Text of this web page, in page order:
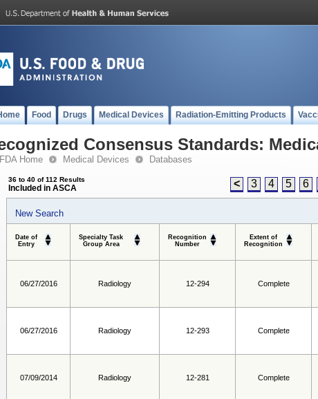
Food Drugs Medical Devices Radiation-Emitting Products
Consensus Standards:
FDA Home Medical Devices Databases
36 to 40 of 112 Results
Included in ASCA < 3 4 5 6
New Search
Date of
Entry
Specialty Task
Group Area
Recognition
Number
Extent of
Recognition
06/27/2016 Radiology 12-294 Complete
06/27/2016 Radiology 12-293 Complete
07/09/2014 Radiology 12-281 Complete